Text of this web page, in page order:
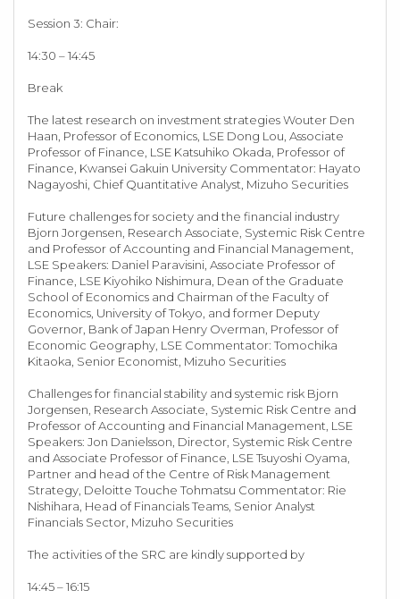
Session 3: Chair:
14:30 – 14:45
Break
The latest research on investment strategies Wouter Den
Haan, Professor of Economics, LSE Dong Lou, Associate
Professor of Finance, LSE Katsuhiko Okada, Professor of
Finance, Kwansei Gakuin University Commentator: Hayato
Nagayoshi, Chief Quantitative Analyst, Mizuho Securities
Future challenges for society and the financial industry
Bjorn Jorgensen, Research Associate, Systemic Risk Centre
and Professor of Accounting and Financial Management,
LSE Speakers: Daniel Paravisini, Associate Professor of
Finance, LSE Kiyohiko Nishimura, Dean of the Graduate
School of Economics and Chairman of the Faculty of
Economics, University of Tokyo, and former Deputy
Governor, Bank of Japan Henry Overman, Professor of
Economic Geography, LSE Commentator: Tomochika
Kitaoka, Senior Economist, Mizuho Securities
Challenges for financial stability and systemic risk Bjorn
Jorgensen, Research Associate, Systemic Risk Centre and
Professor of Accounting and Financial Management, LSE
Speakers: Jon Danielsson, Director, Systemic Risk Centre
and Associate Professor of Finance, LSE Tsuyoshi Oyama,
Partner and head of the Centre of Risk Management
Strategy, Deloitte Touche Tohmatsu Commentator: Rie
Nishihara, Head of Financials Teams, Senior Analyst
Financials Sector, Mizuho Securities
The activities of the SRC are kindly supported by
14:45 – 16:15